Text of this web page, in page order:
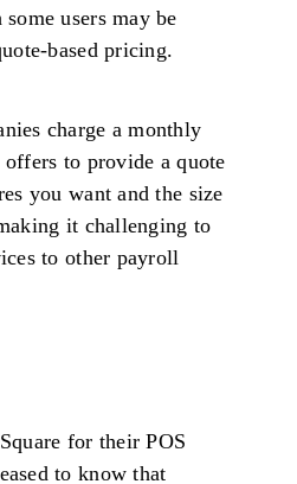
users may be
based pricing.
charge a monthly
to provide a quote
you want and the size
it challenging to
to other payroll
for their POS
to know that